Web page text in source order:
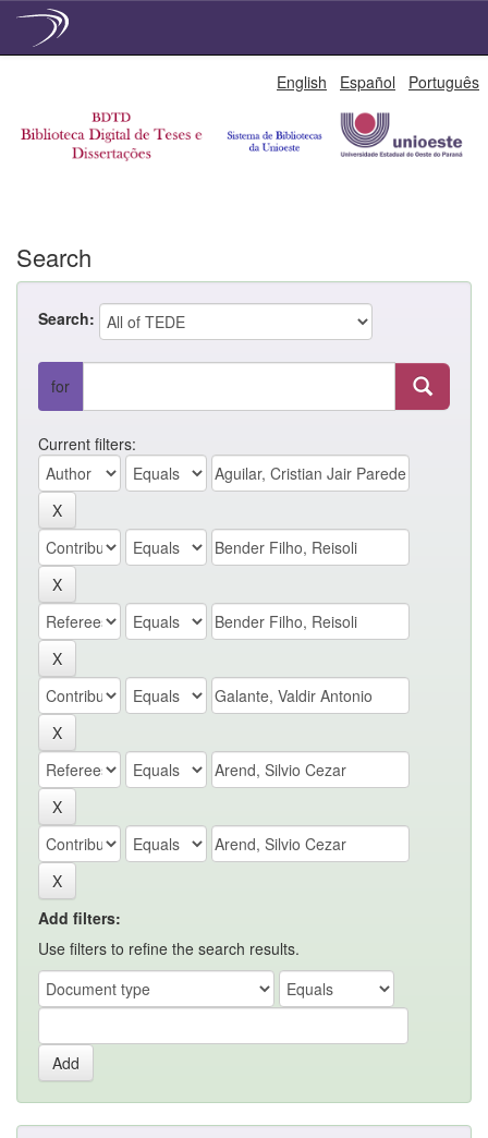
English Español Português
Search
Search:
for
Current filters:
Add filters:
Use filters to refine the search results.